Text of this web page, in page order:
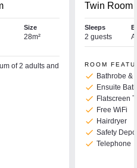
Size
28m²
of 2 adults and
Twin Room
Sleeps
2 guests
ROOM
check Bathrobe &
check Ensuite
check Flatscreen
check Free WiFi
check Hairdryer
check Safety
check Telephone